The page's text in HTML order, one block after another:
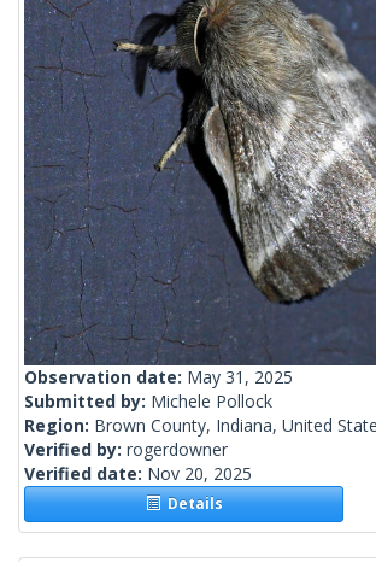
Observation date: May 31, 2025
Submitted by: Michele Pollock
Region: Brown County, Indiana, United
Verified by: rogerdowner
Verified date: Nov 20, 2025
Details